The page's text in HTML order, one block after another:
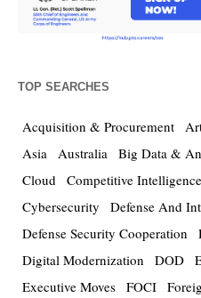
TOP SEARCHES
Acquisition & Procurement
Asia Australia Big Data &
Cloud Competitive Intelligence
Cybersecurity
Defense And
Defense Security Cooperation
Digital Modernization
DOD
Executive Moves FOCI